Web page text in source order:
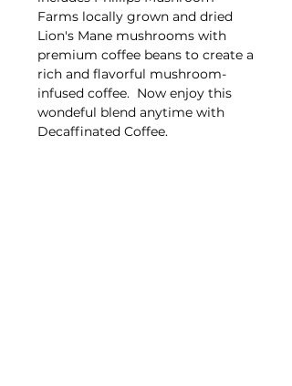
Farms locally grown and dried
Lion's Mane mushrooms with
premium coffee beans to create a
rich and flavorful mushroom-
infused coffee. Now enjoy this
wondeful blend anytime with
Decaffinated Coffee.